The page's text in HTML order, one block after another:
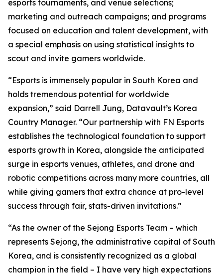
esports tournaments, and venue selections;
marketing and outreach campaigns; and programs
focused on education and talent development, with
a special emphasis on using statistical insights to
scout and invite gamers worldwide.
“Esports is immensely popular in South Korea and
holds tremendous potential for worldwide
expansion,” said Darrell Jung, Datavault’s Korea
Country Manager. “Our partnership with FN Esports
establishes the technological foundation to support
esports growth in Korea, alongside the anticipated
surge in esports venues, athletes, and drone and
robotic competitions across many more countries, all
while giving gamers that extra chance at pro-level
success through fair, stats-driven invitations.”
“As the owner of the Sejong Esports Team – which
represents Sejong, the administrative capital of South
Korea, and is consistently recognized as a global
champion in the field – I have very high expectations